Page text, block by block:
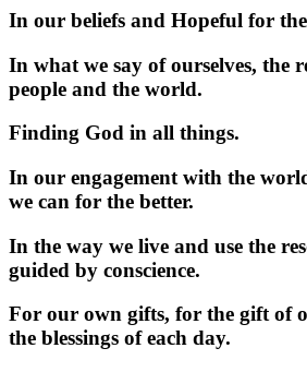
In our beliefs and Hopeful for
In what we say of ourselves, the
people and the world.
Finding God in all things.
In our engagement with the
we can for the better.
In the way we live and use the
guided by conscience.
For our own gifts, for the gift of
the blessings of each day.